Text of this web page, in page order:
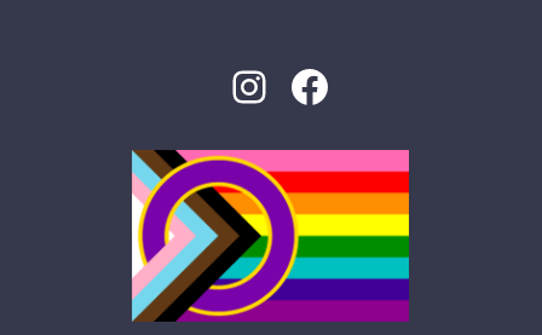
Instagram
Facebook